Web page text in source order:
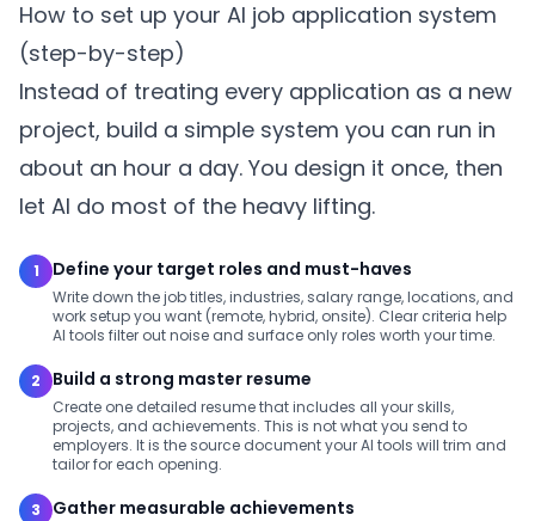
How to set up your AI job application system
(step-by-step)
Instead of treating every application as a new
project, build a simple system you can run in
about an hour a day. You design it once, then
let AI do most of the heavy lifting.
1 Define your target roles and must-haves
Write down the job titles, industries, salary range, locations, and
work setup you want (remote, hybrid, onsite). Clear criteria help
AI tools filter out noise and surface only roles worth your time.
2 Build a strong master resume
Create one detailed resume that includes all your skills,
projects, and achievements. This is not what you send to
employers. It is the source document your AI tools will trim and
tailor for each opening.
3 Gather measurable achievements